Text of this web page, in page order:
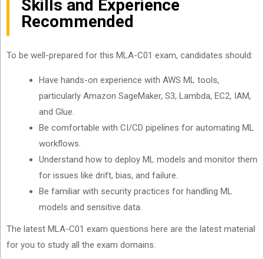
Skills and Experience
Recommended
To be well-prepared for this MLA-C01 exam, candidates should:
Have hands-on experience with AWS ML tools,
particularly Amazon SageMaker, S3, Lambda, EC2, IAM,
and Glue.
Be comfortable with CI/CD pipelines for automating ML
workflows.
Understand how to deploy ML models and monitor them
for issues like drift, bias, and failure.
Be familiar with security practices for handling ML
models and sensitive data.
The latest MLA-C01 exam questions here are the latest material
for you to study all the exam domains.